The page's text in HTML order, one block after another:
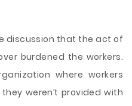
discussion that the act of
burdened the workers.
where workers
weren’t provided with